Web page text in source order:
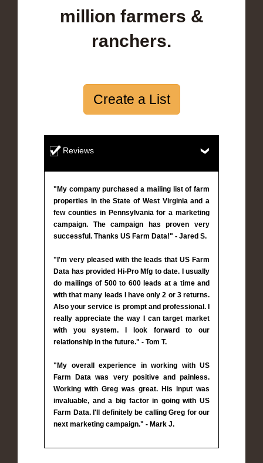
million farmers &
ranchers.
Create a List
Reviews
"My company purchased a mailing list of farm
properties in the State of West Virginia and a
few counties in Pennsylvania for a marketing
campaign. The campaign has proven very
successful. Thanks US Farm Data!" - Jared S.
"I'm very pleased with the leads that US Farm
Data has provided Hi-Pro Mfg to date. I usually
do mailings of 500 to 600 leads at a time and
with that many leads I have only 2 or 3 returns.
Also your service is prompt and professional. I
really appreciate the way I can target market
with you system. I look forward to our
relationship in the future." - Tom T.
"My overall experience in working with US
Farm Data was very positive and painless.
Working with Greg was great. His input was
invaluable, and a big factor in going with US
Farm Data. I'll definitely be calling Greg for our
next marketing campaign." - Mark J.